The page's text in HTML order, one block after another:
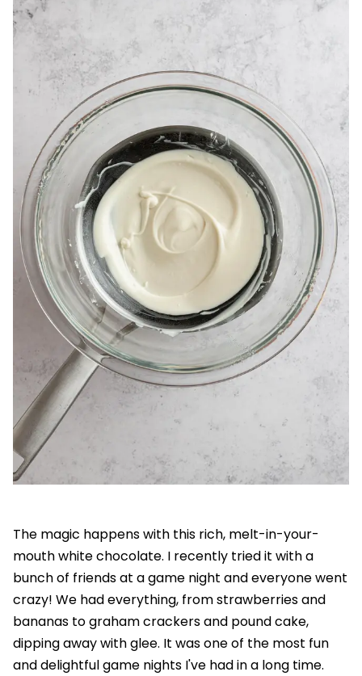
The magic happens with this rich, melt-in-your-
mouth white chocolate. I recently tried it with a
bunch of friends at a game night and everyone went
crazy! We had everything, from strawberries and
bananas to graham crackers and pound cake,
dipping away with glee. It was one of the most fun
and delightful game nights I've had in a long time.